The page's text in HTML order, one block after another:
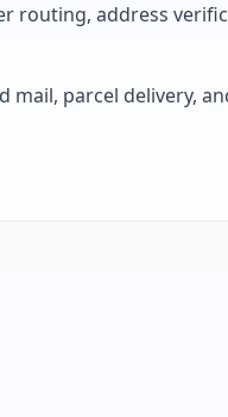
routing, address
parcel delivery,